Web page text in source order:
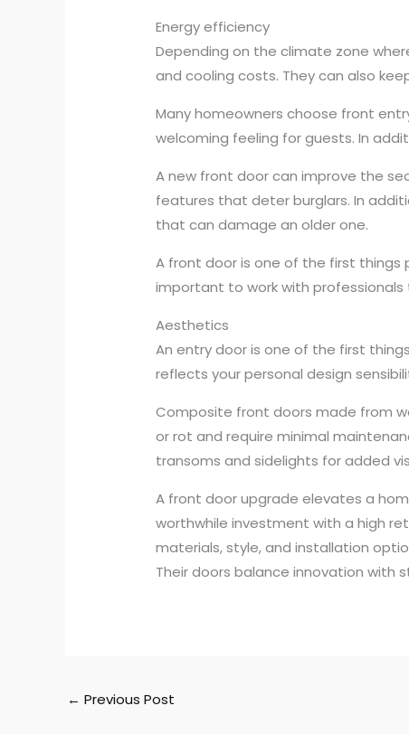
Energy efficiency
Depending on the climate zone
and cooling costs. They can also
Many homeowners choose front
welcoming feeling for guests. In
A new front door can improve the
features that deter burglars. In
that can damage an older one.
A front door is one of the first things
important to work with professionals
Aesthetics
An entry door is one of the first
reflects your personal design
Composite front doors made from
or rot and require minimal
transoms and sidelights for added
A front door upgrade elevates a
worthwhile investment with a high
materials, style, and installation
Their doors balance innovation with
← Previous Post